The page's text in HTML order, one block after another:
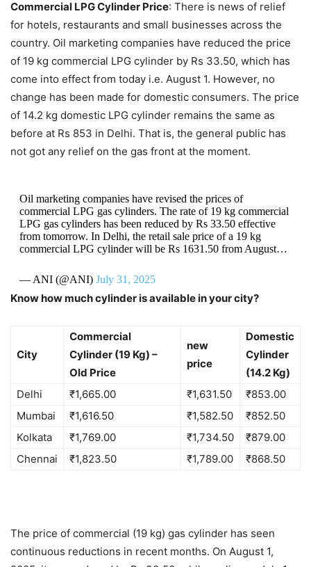
Commercial LPG Cylinder Price: There is news of relief
for hotels, restaurants and small businesses across the
country. Oil marketing companies have reduced the price
of 19 kg commercial LPG cylinder by Rs 33.50, which has
come into effect from today i.e. August 1. However, no
change has been made for domestic consumers. The price
of 14.2 kg domestic LPG cylinder remains the same as
before at Rs 853 in Delhi. That is, the general public has
not got any relief on the gas front at the moment.
Oil marketing companies have revised the prices of
commercial LPG gas cylinders. The rate of 19 kg commercial
LPG gas cylinders has been reduced by Rs 33.50 effective
from tomorrow. In Delhi, the retail sale price of a 19 kg
commercial LPG cylinder will be Rs 1631.50 from August…
— ANI (@ANI) July 31, 2025
Know how much cylinder is available in your city?
City
Commercial
Cylinder (19 Kg) –
Old Price
new
price
Domestic
Cylinder
(14.2 Kg)
Delhi
₹1,665.00 ₹1,631.50 ₹853.00
Mumbai
₹1,616.50 ₹1,582.50 ₹852.50
Kolkata
₹1,769.00 ₹1,734.50 ₹879.00
Chennai
₹1,823.50 ₹1,789.00 ₹868.50
The price of commercial (19 kg) gas cylinder has seen
continuous reductions in recent months. On August 1,